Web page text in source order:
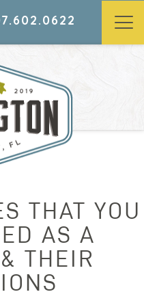
THAT YOU
AS A
THEIR